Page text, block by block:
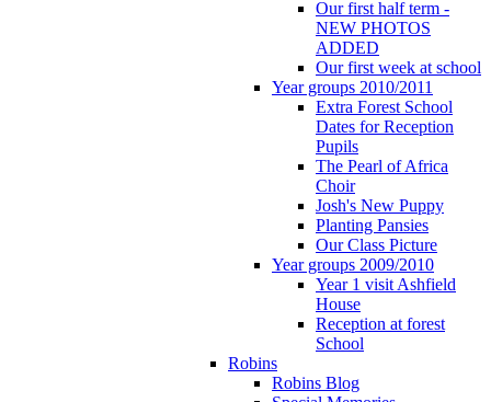
Our first half term -
NEW PHOTOS
ADDED
Our first week at school
Year groups 2010/2011
Extra Forest School
Dates for Reception
Pupils
The Pearl of Africa
Choir
Josh's New Puppy
Planting Pansies
Our Class Picture
Year groups 2009/2010
Year 1 visit Ashfield
House
Reception at forest
School
Robins
Robins Blog